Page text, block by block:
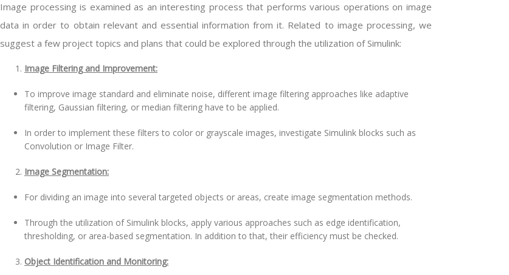
Image processing is examined as an interesting process that performs various operations on image
data in order to obtain relevant and essential information from it. Related to image processing, we
suggest a few project topics and plans that could be explored through the utilization of Simulink:
Image Filtering and Improvement:
To improve image standard and eliminate noise, different image filtering approaches like adaptive
filtering, Gaussian filtering, or median filtering have to be applied.
In order to implement these filters to color or grayscale images, investigate Simulink blocks such as
Convolution or Image Filter.
Image Segmentation:
For dividing an image into several targeted objects or areas, create image segmentation methods.
Through the utilization of Simulink blocks, apply various approaches such as edge identification,
thresholding, or area-based segmentation. In addition to that, their efficiency must be checked.
Object Identification and Monitoring: